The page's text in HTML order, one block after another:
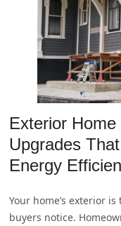
Exterior
Upgrades
Energy
Your home’s exterior
buyers notice.